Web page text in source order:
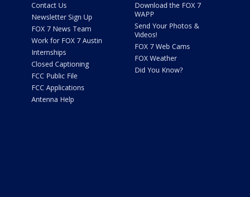
Contact Us
Newsletter Sign Up
FOX 7 News Team
Work for FOX 7 Austin
Internships
Closed Captioning
FCC Public File
FCC Applications
Antenna Help
Download the FOX 7
WAPP
Send Your Photos &
Videos!
FOX 7 Web Cams
FOX Weather
Did You Know?